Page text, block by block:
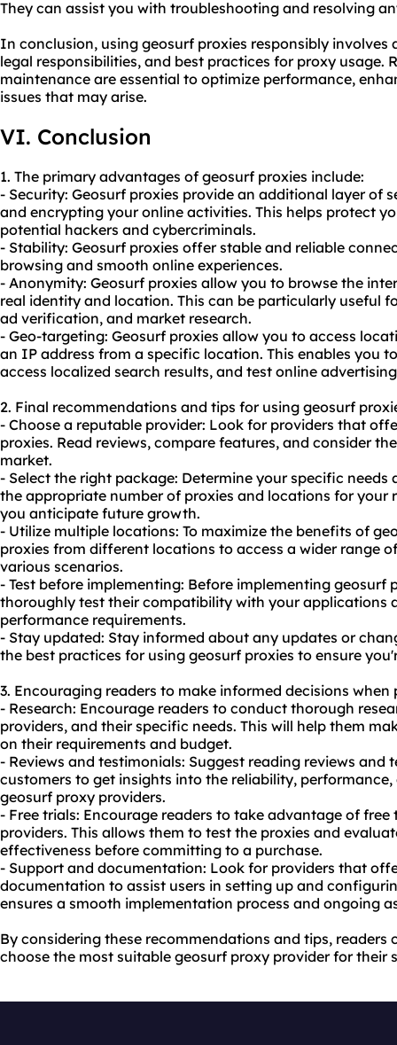
They can assist you with troubleshooting and resolving
In conclusion, using geosurf proxies responsibly
legal responsibilities, and best practices for proxy usage.
maintenance are essential to optimize performance,
issues that may arise.
VI. Conclusion
1. The primary advantages of geosurf proxies include:
- Security: Geosurf proxies provide an additional layer of
and encrypting your online activities. This helps protect
potential hackers and cybercriminals.
- Stability: Geosurf proxies offer stable and reliable
browsing and smooth online experiences.
- Anonymity: Geosurf proxies allow you to browse the
real identity and location. This can be particularly useful
ad verification, and market research.
- Geo-targeting: Geosurf proxies allow you to access
an IP address from a specific location. This enables you
access localized search results, and test online
2. Final recommendations and tips for using geosurf
- Choose a reputable provider: Look for providers that
proxies. Read reviews, compare features, and consider
market.
- Select the right package: Determine your specific
the appropriate number of proxies and locations for your
you anticipate future growth.
- Utilize multiple locations: To maximize the benefits of
proxies from different locations to access a wider range
various scenarios.
- Test before implementing: Before implementing geosurf
thoroughly test their compatibility with your applications
performance requirements.
- Stay updated: Stay informed about any updates or
the best practices for using geosurf proxies to ensure
3. Encouraging readers to make informed decisions
- Research: Encourage readers to conduct thorough
providers, and their specific needs. This will help them
on their requirements and budget.
- Reviews and testimonials: Suggest reading reviews and
customers to get insights into the reliability,
geosurf proxy providers.
- Free trials: Encourage readers to take advantage of
providers. This allows them to test the proxies and
effectiveness before committing to a purchase.
- Support and documentation: Look for providers that
documentation to assist users in setting up and
ensures a smooth implementation process and ongoing
By considering these recommendations and tips, readers
choose the most suitable geosurf proxy provider for their